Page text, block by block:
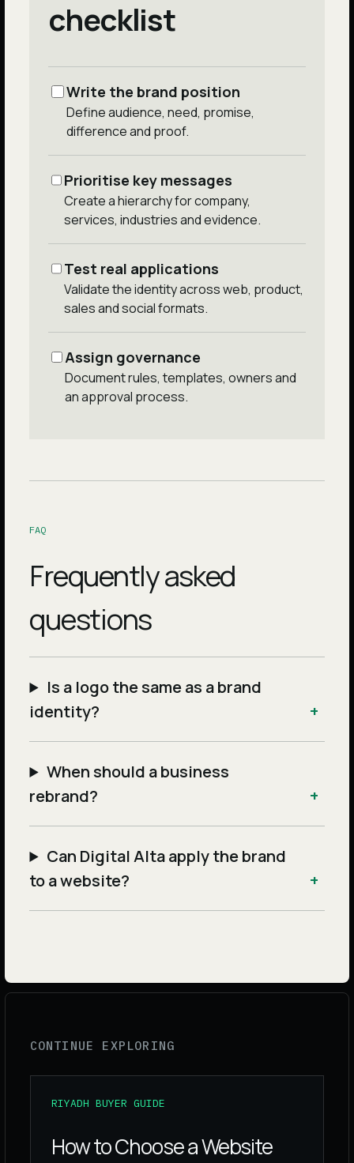
checklist
Write the brand position
Define audience, need, promise,
difference and proof.
Prioritise key messages
Create a hierarchy for company,
services, industries and evidence.
Test real applications
Validate the identity across web, product,
sales and social formats.
Assign governance
Document rules, templates, owners and
an approval process.
FAQ
Frequently asked
questions
Is a logo the same as a brand
identity?
When should a business
rebrand?
Can Digital Alta apply the brand
to a website?
CONTINUE EXPLORING
RIYADH BUYER GUIDE
How to Choose a Website